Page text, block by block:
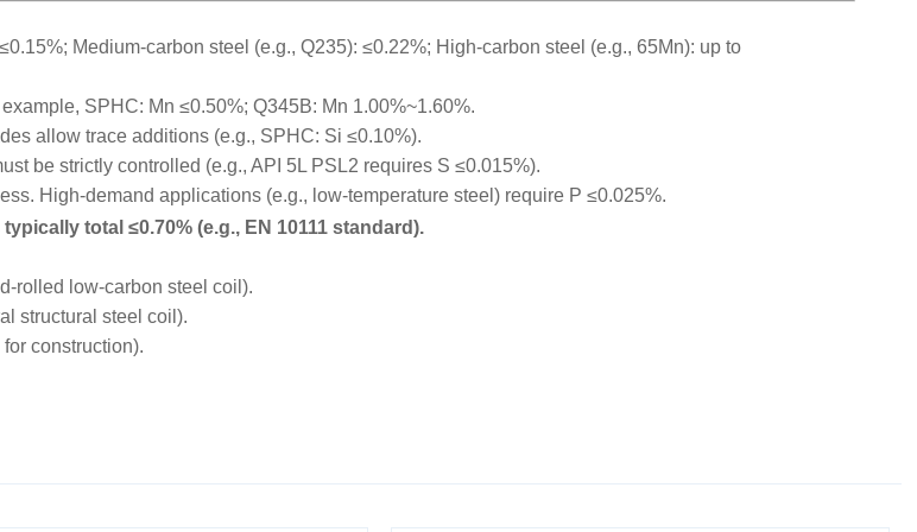
Medium-carbon steel (e.g., Q235): ≤0.22%; High-carbon steel (e.g., 65Mn): up to
SPHC: Mn ≤0.50%; Q345B: Mn 1.00%~1.60%.
allow trace additions (e.g., SPHC: Si ≤0.10%).
be strictly controlled (e.g., API 5L PSL2 requires S ≤0.015%).
High-demand applications (e.g., low-temperature steel) require P ≤0.025%.
total ≤0.70% (e.g., EN 10111 standard).
rolled low-carbon steel coil).
structural steel coil).
construction).